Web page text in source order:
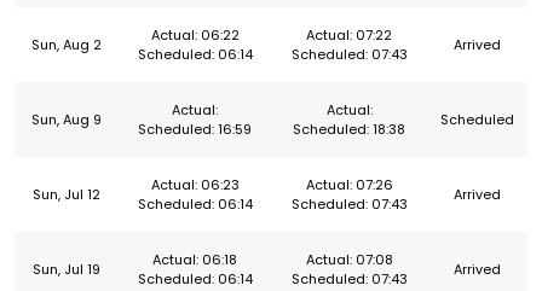
Sun, Aug 2
Actual: 06:22
Scheduled: 06:14
Actual: 07:22
Scheduled: 07:43
Arrived
Sun, Aug 9
Actual:
Scheduled: 16:59
Actual:
Scheduled: 18:38
Scheduled
Sun, Jul 12
Actual: 06:23
Scheduled: 06:14
Actual: 07:26
Scheduled: 07:43
Arrived
Sun, Jul 19
Actual: 06:18
Scheduled: 06:14
Actual: 07:08
Scheduled: 07:43
Arrived